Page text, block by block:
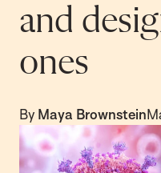
and
ones
By Maya Brownstein